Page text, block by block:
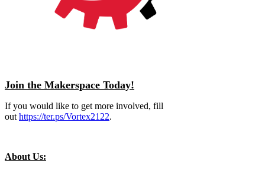
Join the Makerspace Today!
If you would like to get more involved, fill
out https://ter.ps/Vortex2122.
About Us: